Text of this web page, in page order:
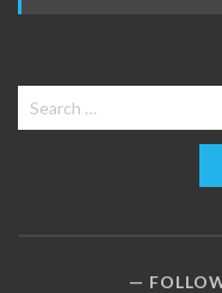
Search
for: